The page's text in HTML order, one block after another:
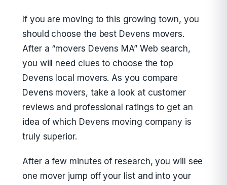
If you are moving to this growing town, you
should choose the best Devens movers.
After a “movers Devens MA” Web search,
you will need clues to choose the top
Devens local movers. As you compare
Devens movers, take a look at customer
reviews and professional ratings to get an
idea of which Devens moving company is
truly superior.
After a few minutes of research, you will see
one mover jump off your list and into your